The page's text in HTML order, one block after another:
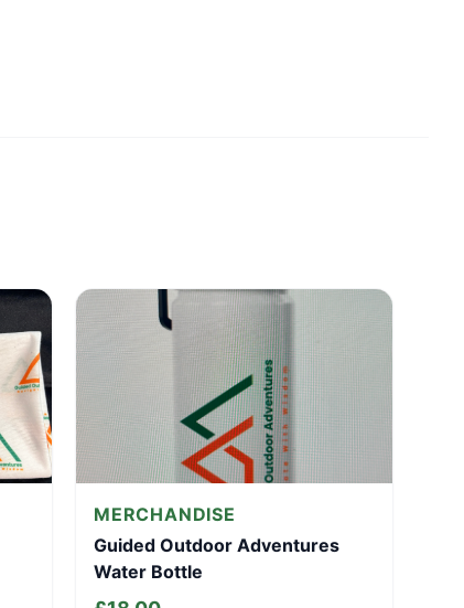
MERCHANDISE
Guided Outdoor Adventures
Water Bottle